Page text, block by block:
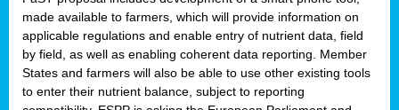
made available to farmers, which will provide information on
applicable regulations and enable entry of nutrient data, field
by field, as well as enabling coherent data reporting. Member
States and farmers will also be able to use other existing tools
to enter their nutrient balance, subject to reporting